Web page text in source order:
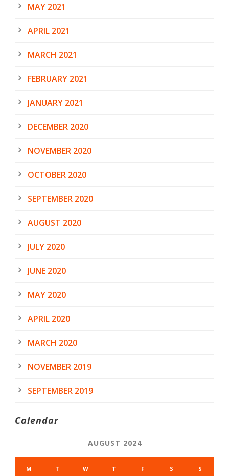
MAY 2021
APRIL 2021
MARCH 2021
FEBRUARY 2021
JANUARY 2021
DECEMBER 2020
NOVEMBER 2020
OCTOBER 2020
SEPTEMBER 2020
AUGUST 2020
JULY 2020
JUNE 2020
MAY 2020
APRIL 2020
MARCH 2020
NOVEMBER 2019
SEPTEMBER 2019
Calendar
AUGUST 2024
M T W T F S S